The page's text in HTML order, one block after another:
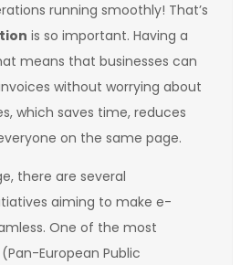
running smoothly! That’s
is so important. Having a
means that businesses can
without worrying about
which saves time, reduces
on the same page.
there are several
aiming to make e-
One of the most
(Pan-European Public